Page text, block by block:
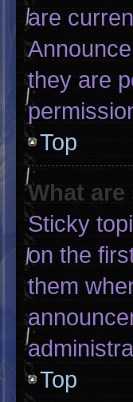
are
they are
Top
What
Sticky
on the
them
Top